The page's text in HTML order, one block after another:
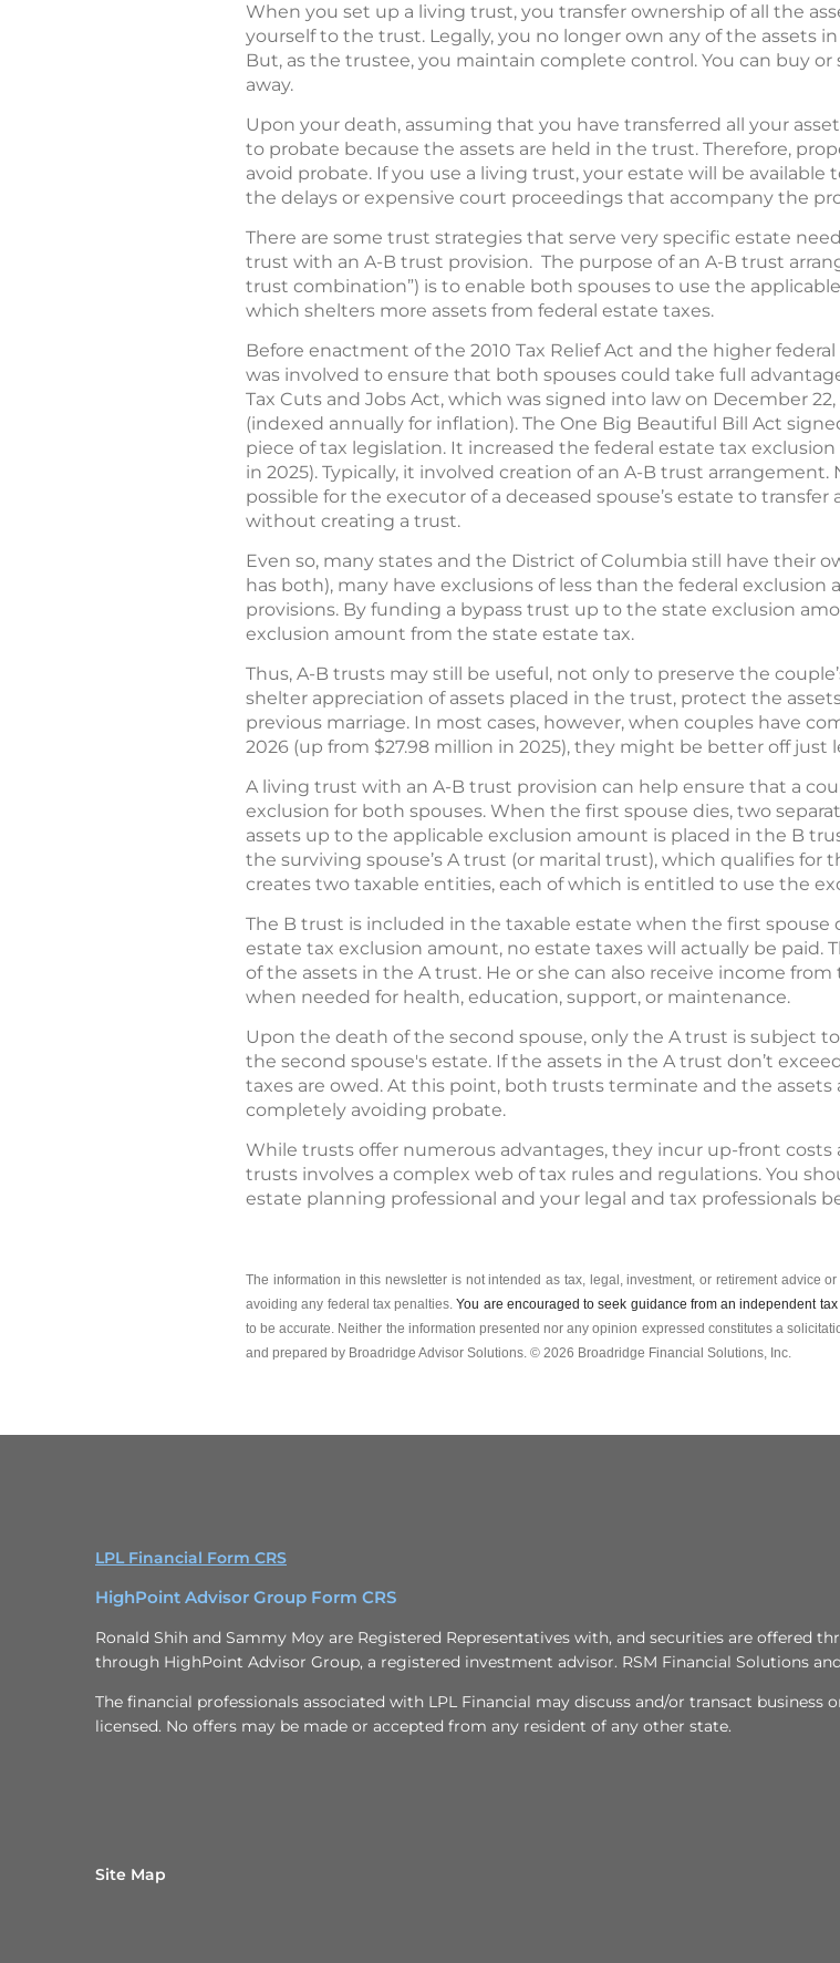
When you set up a living trust, you transfer ownership of all the
yourself to the trust. Legally, you no longer own any of the assets
But, as the trustee, you maintain complete control. You can buy or
away.
Upon your death, assuming that you have transferred all your
to probate because the assets are held in the trust. Therefore,
avoid probate. If you use a living trust, your estate will be
the delays or expensive court proceedings that accompany the
There are some trust strategies that serve very specific estate
trust with an A-B trust provision. The purpose of an A-B trust
trust combination”) is to enable both spouses to use the
which shelters more assets from federal estate taxes.
Before enactment of the 2010 Tax Relief Act and the higher
was involved to ensure that both spouses could take full
Tax Cuts and Jobs Act, which was signed into law on December
(indexed annually for inflation). The One Big Beautiful Bill Act
piece of tax legislation. It increased the federal estate tax
in 2025). Typically, it involved creation of an A-B trust
possible for the executor of a deceased spouse’s estate to
without creating a trust.
Even so, many states and the District of Columbia still have their
has both), many have exclusions of less than the federal
provisions. By funding a bypass trust up to the state exclusion
exclusion amount from the state estate tax.
Thus, A-B trusts may still be useful, not only to preserve the
shelter appreciation of assets placed in the trust, protect the
previous marriage. In most cases, however, when couples have
2026 (up from $27.98 million in 2025), they might be better off
A living trust with an A-B trust provision can help ensure that a
exclusion for both spouses. When the first spouse dies, two
assets up to the applicable exclusion amount is placed in the B
the surviving spouse’s A trust (or marital trust), which qualifies
creates two taxable entities, each of which is entitled to use the
The B trust is included in the taxable estate when the first spouse
estate tax exclusion amount, no estate taxes will actually be paid.
of the assets in the A trust. He or she can also receive income
when needed for health, education, support, or maintenance.
Upon the death of the second spouse, only the A trust is subject
the second spouse's estate. If the assets in the A trust don’t
taxes are owed. At this point, both trusts terminate and the
completely avoiding probate.
While trusts offer numerous advantages, they incur up-front costs
trusts involves a complex web of tax rules and regulations. You
estate planning professional and your legal and tax professionals
The information in this newsletter is not intended as tax, legal, investment, or retirement advice
avoiding any ­federal tax penalties.You are encouraged to seek guidance from an independent
to be accurate. Neither the information presented nor any opinion expressed constitutes a
and prepared by Broadridge Advisor Solutions. © 2026 Broadridge Financial Solutions, Inc.
LPL Financial Form CRS
HighPoint Advisor Group Form CRS
Ronald Shih and Sammy Moy are Registered Representatives with, and securities are offered
through HighPoint Advisor Group, a registered investment advisor. RSM Financial Solutions
The financial professionals associated with LPL Financial may discuss and/or transact
licensed. No offers may be made or accepted from any resident of any other state.​
Site Map